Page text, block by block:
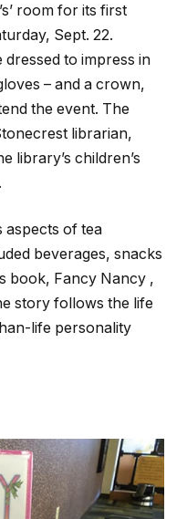
room for its first
Sept. 22.
dressed to impress in
– and a crown,
the event. The
librarian,
library’s children’s
aspects of tea
beverages, snacks
book, Fancy Nancy ,
story follows the life
life personality